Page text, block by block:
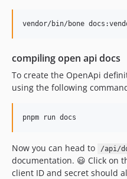
compiling open api docs
To create the OpenApi
using the following
Now you can head to /api/
documentation. 😃 Click on
client ID and secret should